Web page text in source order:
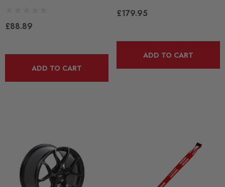
£88.89
ADD TO CART
£179.95
ADD TO CART